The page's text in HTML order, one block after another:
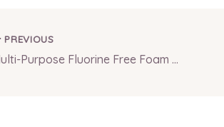
PREVIOUS
Multi-Purpose Fluorine Free Foam – Versatile, Eco-Friendly Protection for Class A & B Fires | INFERNO GLOBAL SOLUTIONS